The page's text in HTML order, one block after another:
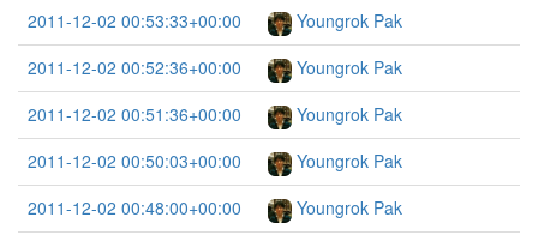
2011-12-02 00:53:33+00:00
Youngrok Pak
2011-12-02 00:52:36+00:00
Youngrok Pak
2011-12-02 00:51:36+00:00
Youngrok Pak
2011-12-02 00:50:03+00:00
Youngrok Pak
2011-12-02 00:48:00+00:00
Youngrok Pak